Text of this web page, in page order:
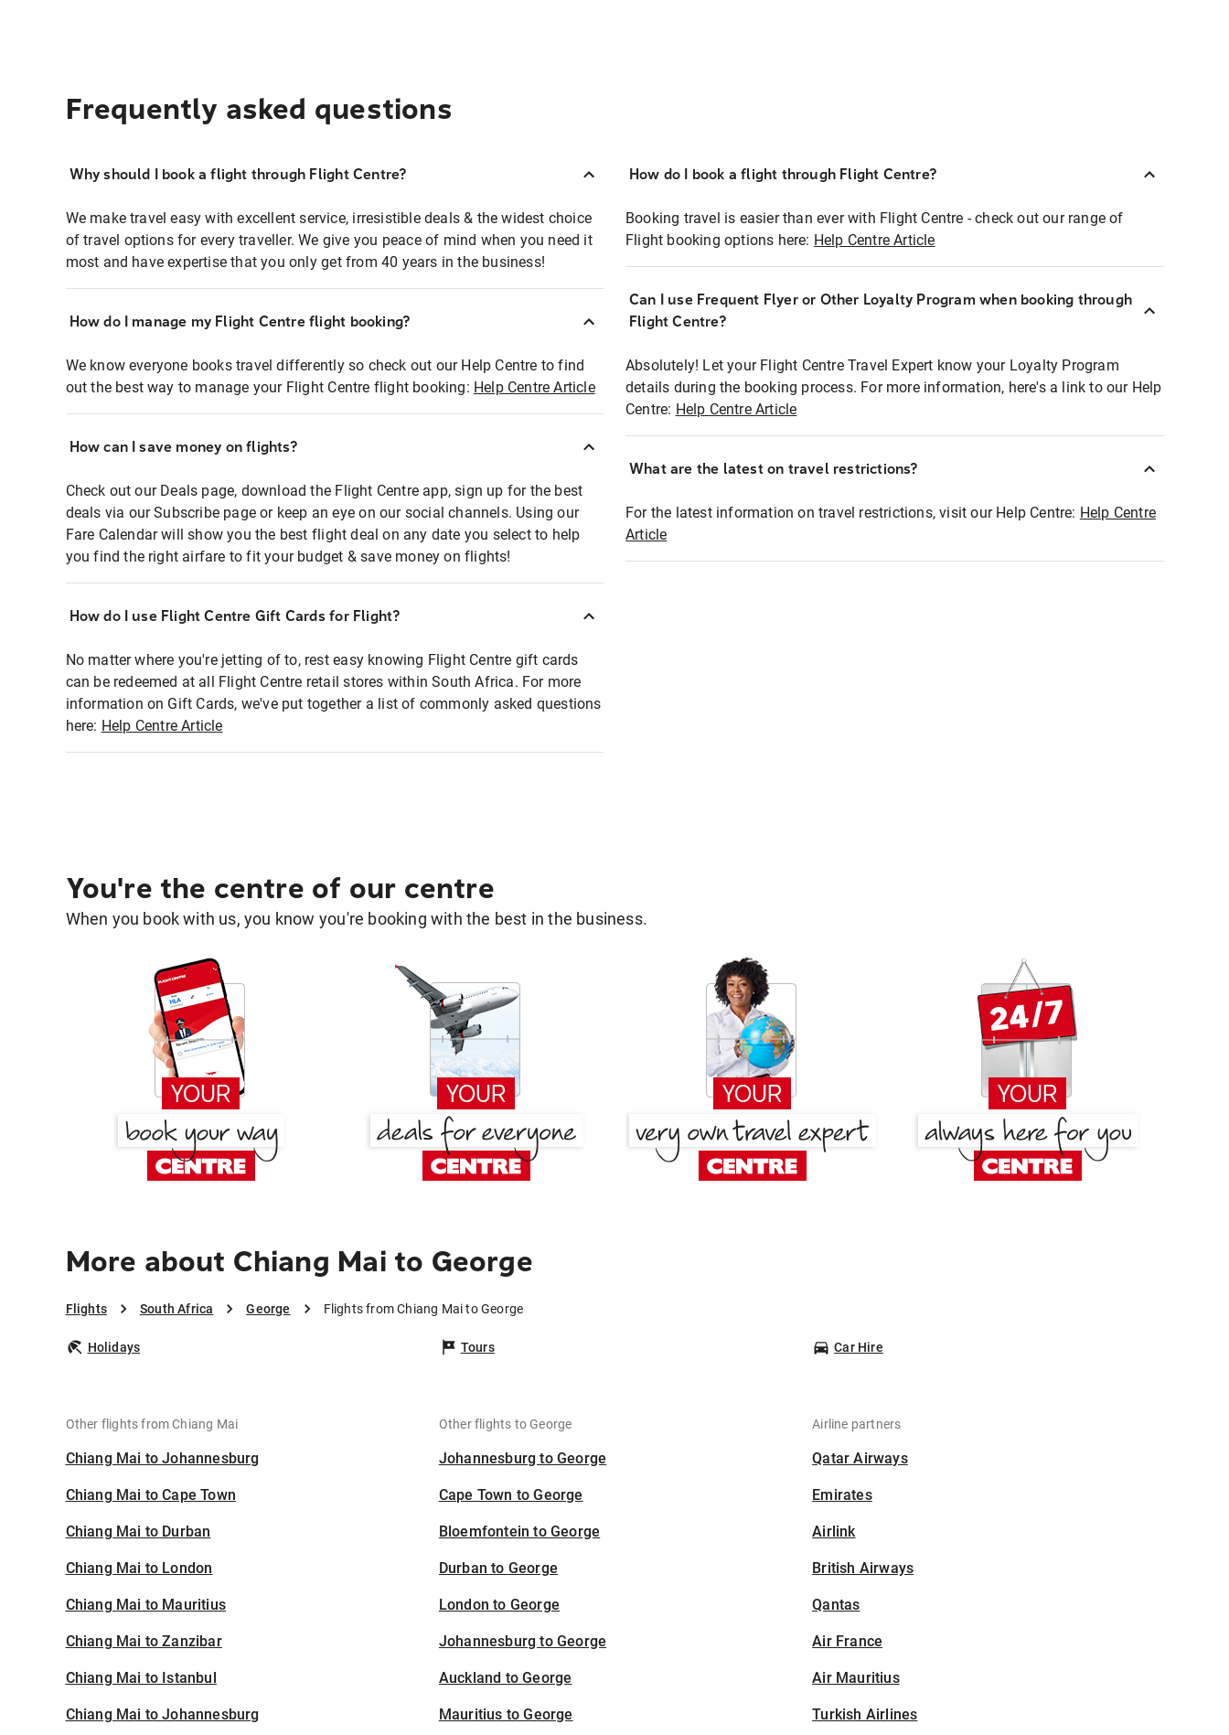
Frequently asked questions
Why should I book a flight through Flight Centre?
We make travel easy with excellent service, irresistible deals & the widest choice
of travel options for every traveller. We give you peace of mind when you need it
most and have expertise that you only get from 40 years in the business!
How do I manage my Flight Centre flight booking?
We know everyone books travel differently so check out our Help Centre to find
out the best way to manage your Flight Centre flight booking: Help Centre Article
How can I save money on flights?
Check out our Deals page, download the Flight Centre app, sign up for the best
deals via our Subscribe page or keep an eye on our social channels. Using our
Fare Calendar will show you the best flight deal on any date you select to help
you find the right airfare to fit your budget & save money on flights!
How do I use Flight Centre Gift Cards for Flight?
No matter where you're jetting of to, rest easy knowing Flight Centre gift cards
can be redeemed at all Flight Centre retail stores within South Africa. For more
information on Gift Cards, we've put together a list of commonly asked questions
here: Help Centre Article
How do I book a flight through Flight Centre?
Booking travel is easier than ever with Flight Centre - check out our range of
Flight booking options here: Help Centre Article
Can I use Frequent Flyer or Other Loyalty Program when booking through
Flight Centre?
Absolutely! Let your Flight Centre Travel Expert know your Loyalty Program
details during the booking process. For more information, here's a link to our Help
Centre: Help Centre Article
What are the latest on travel restrictions?
For the latest information on travel restrictions, visit our Help Centre: Help Centre
Article
You're the centre of our centre
When you book with us, you know you're booking with the best in the business.
More about Chiang Mai to George
Flights South Africa George Flights from Chiang Mai to George
Holidays Tours Car Hire
Other flights from Chiang Mai
Chiang Mai to Johannesburg
Chiang Mai to Cape Town
Chiang Mai to Durban
Chiang Mai to London
Chiang Mai to Mauritius
Chiang Mai to Zanzibar
Chiang Mai to Istanbul
Chiang Mai to Johannesburg
Other flights to George
Johannesburg to George
Cape Town to George
Bloemfontein to George
Durban to George
London to George
Johannesburg to George
Auckland to George
Mauritius to George
Airline partners
Qatar Airways
Emirates
Airlink
British Airways
Qantas
Air France
Air Mauritius
Turkish Airlines